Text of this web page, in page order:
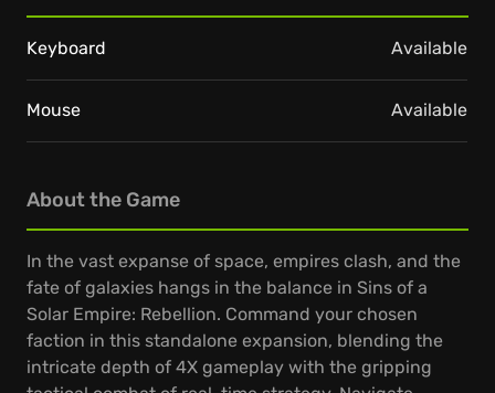
About the Game
In the vast expanse of space, empires clash, and the
fate of galaxies hangs in the balance in Sins of a
Solar Empire: Rebellion. Command your chosen
faction in this standalone expansion, blending the
intricate depth of 4X gameplay with the gripping
Keyboard Available
Mouse Available